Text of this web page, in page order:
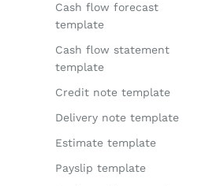
Cash flow forecast
template
Cash flow statement
template
Credit note template
Delivery note template
Estimate template
Payslip template